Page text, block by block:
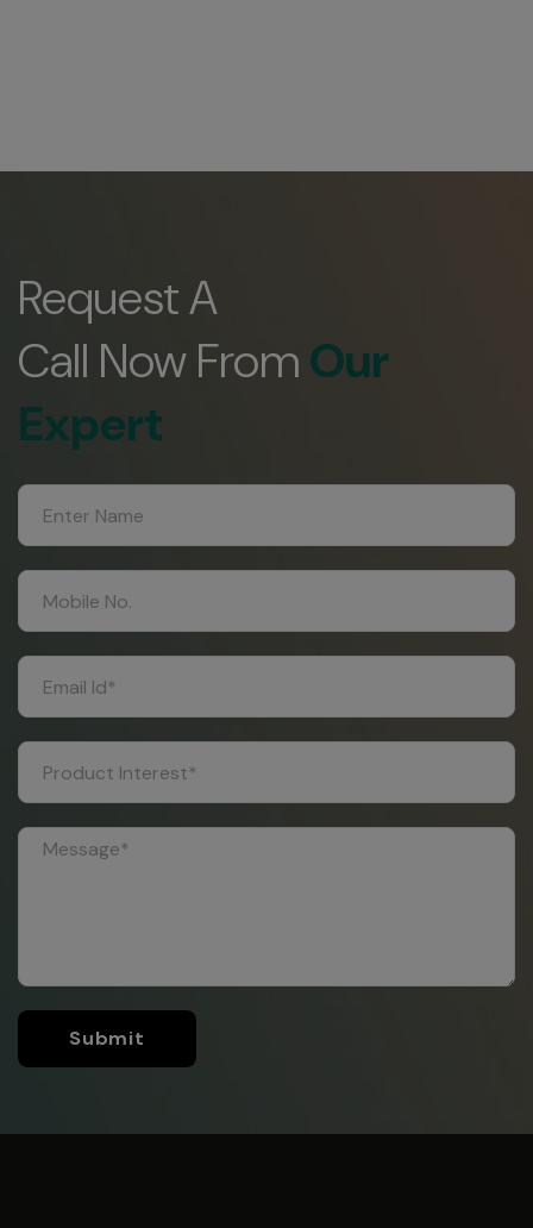
Request A
Call Now FromOur
Expert
Submit